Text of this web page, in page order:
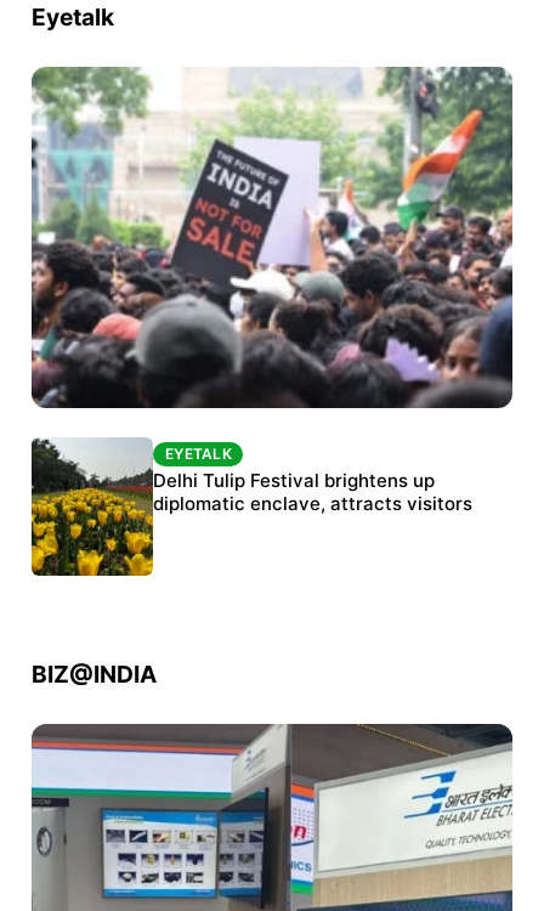
Eyetalk
Protests continue at Jantar Mantar despite
police crackdown
EYETALK
Delhi Tulip Festival brightens up
diplomatic enclave, attracts visitors
BIZ@INDIA